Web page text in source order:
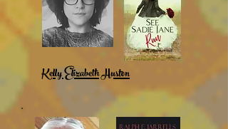
Kelly Elizabeth Huston